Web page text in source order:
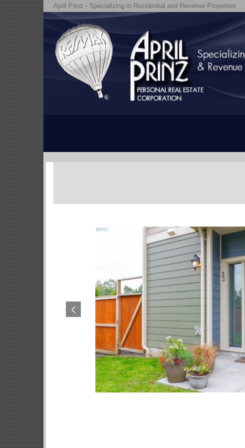
April Prinz - Specializing in Residential and Revenue Properties